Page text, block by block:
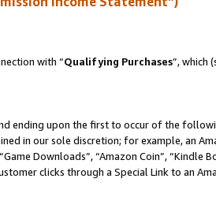
with “Qualifying Purchases”, which
ending upon the first to occur of the
in our sole discretion; for example, an
Downloads”, “Amazon Coin”, “Kindle
clicks through a Special Link to an